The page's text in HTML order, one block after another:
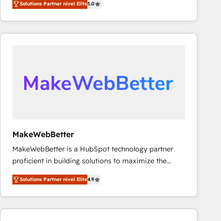
Latinoamérica, con un enfoque en Marketing, Ventas
y Servicio al Cliente. Somos un equipo de trabajo
multidisciplinario de alto rendimiento, con
Asegurar resultados medibles Nos especializamos
en bancos, seguros, e-commerce, Desarrolladores
Solutions Partner nivel Elite5.0
MakeWebBetter
MakeWebBetter is a HubSpot technology partner
proficient in building solutions to maximize the
operational efficiency of HubSpot. The fastest-
growing tech-enabler & facilitator, MakeWebBetter,
hands you the blend of HubSpot expertise &
eminent solutions & integrations. Trust us to
Solutions Partner nivel Elite4.9